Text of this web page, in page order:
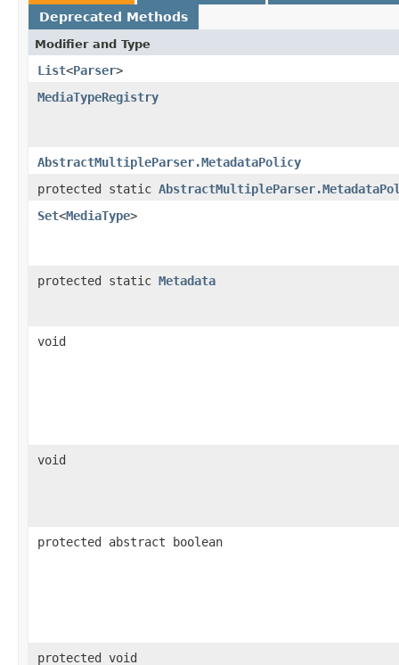
Deprecated Methods
Modifier and Type
List<Parser>
MediaTypeRegistry
AbstractMultipleParser.MetadataPolicy
protected static
Set<MediaType>
protected static Metadata
void
void
protected abstract boolean
protected void